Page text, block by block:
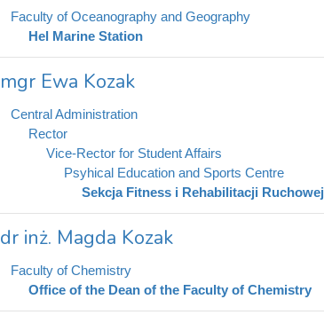
Faculty of Oceanography and Geography
Hel Marine Station
mgr Ewa Kozak
Central Administration
Rector
Vice-Rector for Student Affairs
Psyhical Education and Sports Centre
Sekcja Fitness i Rehabilitacji Ruchowej
dr inż. Magda Kozak
Faculty of Chemistry
Office of the Dean of the Faculty of Chemistry